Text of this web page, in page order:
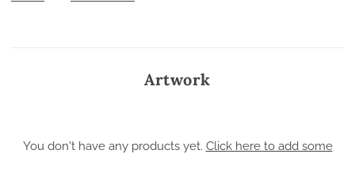
Artwork
You don't have any products yet. Click here to add some